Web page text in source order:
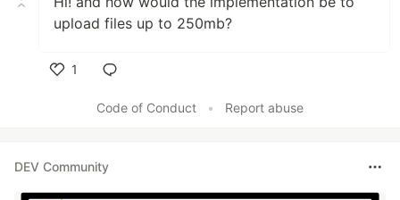
upload files up to 250mb?
1
Code of Conduct
• Report abuse
DEV Community